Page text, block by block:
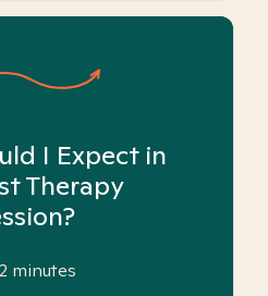
I Expect in
Therapy
2 minutes